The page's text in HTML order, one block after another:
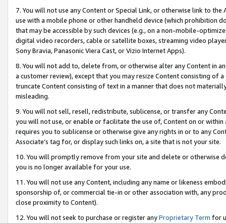
7. You will not use any Content or Special Link, or otherwise link to
use with a mobile phone or other handheld device (which prohibition
that may be accessible by such devices (e.g., on a non-mobile-
digital video recorders, cable or satellite boxes, streaming video
Sony Bravia, Panasonic Viera Cast, or Vizio Internet Apps).
8. You will not add to, delete from, or otherwise alter any Content in
a customer review), except that you may resize Content consisting of
truncate Content consisting of text in a manner that does not
misleading.
9. You will not sell, resell, redistribute, sublicense, or transfer any
you will not use, or enable or facilitate the use of, Content on or
requires you to sublicense or otherwise give any rights in or to any
Associate’s tag for, or display such links on, a site that is not your site.
10. You will promptly remove from your site and delete or otherwise
you is no longer available for your use.
11. You will not use any Content, including any name or likeness
sponsorship of, or commercial tie-in or other association with, any
close proximity to Content).
12. You will not seek to purchase or register anyProprietary Term for